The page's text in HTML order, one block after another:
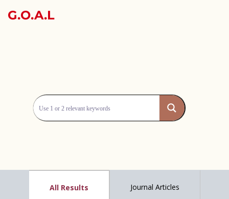
G.O.A.L
All Results Journal Articles